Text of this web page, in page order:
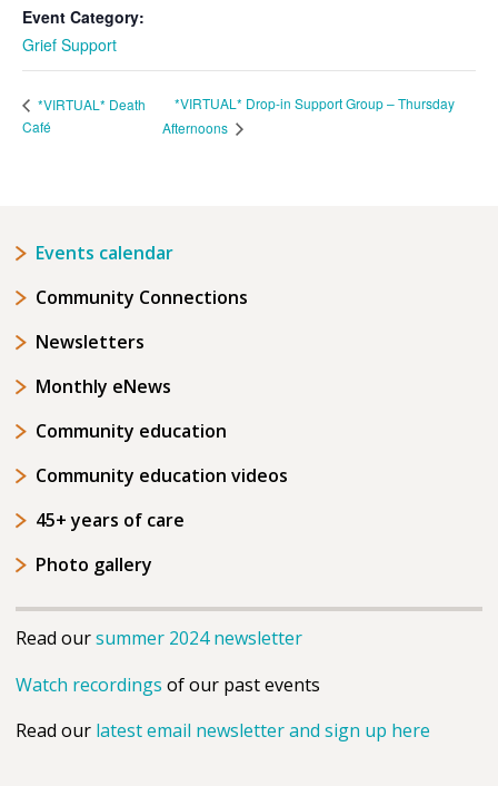
Events calendar
Community Connections
Newsletters
Monthly eNews
Community education
Community education videos
45+ years of care
Photo gallery
Read oursummer 2024 newsletter
Watch recordings of our past events
Read our latest email newsletter and sign up here
Event Category:
Grief Support
*VIRTUAL* Death
Café
*VIRTUAL* Drop-in Support Group – Thursday
Afternoons